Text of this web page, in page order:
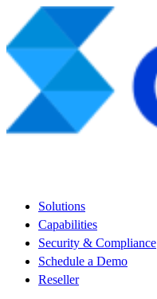
Solutions
Capabilities
Security & Compliance
Schedule a Demo
Reseller